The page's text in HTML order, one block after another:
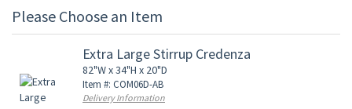
Please Choose an Item
Extra Large Stirrup Credenza
82"W x 34"H x 20"D
Item #: COM06D-AB
Delivery Information